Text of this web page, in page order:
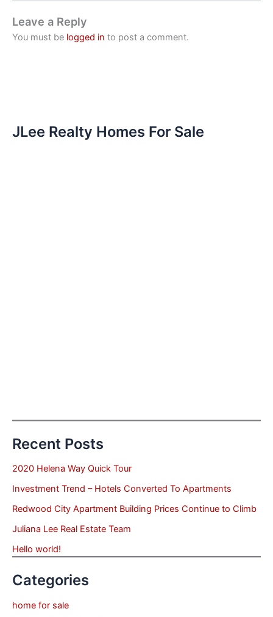
Leave a Reply
You must be logged in to post a comment.
JLee Realty Homes For Sale
Recent Posts
2020 Helena Way Quick Tour
Investment Trend – Hotels Converted To Apartments
Redwood City Apartment Building Prices Continue to Climb
Juliana Lee Real Estate Team
Hello world!
Categories
home for sale